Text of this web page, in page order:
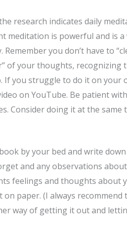
research indicates daily
meditation is powerful and is
Remember you don’t have to
of your thoughts, recognizing
If you struggle to do it on your
on YouTube. Be patient
Consider doing it at the same
by your bed and write
and any observations
feelings and thoughts about
paper. (I always recommend
way of getting it out and